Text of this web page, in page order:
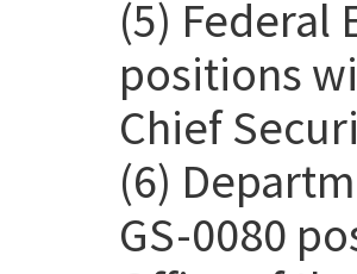
(5) Federal
positions
Chief
(6)
GS-0080